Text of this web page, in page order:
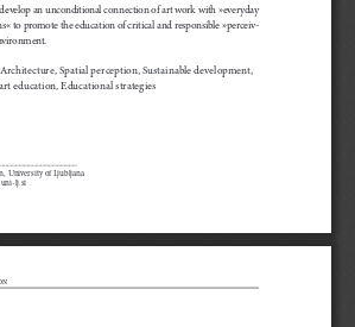
an unconditional connection of art work with »everyday
to promote the education of critical and responsible »perceiv-
Architecture, Spatial perception, Sustainable development,
education, Educational strategies
University of Ljubljana
lj.si